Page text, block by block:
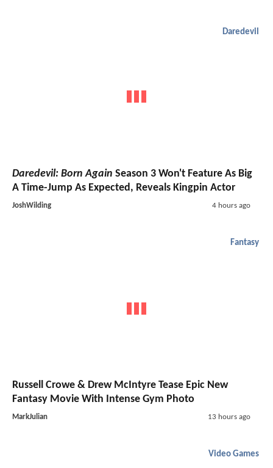
Daredevil
Daredevil: Born Again Season 3 Won't Feature As Big
A Time-Jump As Expected, Reveals Kingpin Actor
JoshWilding 4 hours ago
Fantasy
Russell Crowe & Drew McIntyre Tease Epic New
Fantasy Movie With Intense Gym Photo
MarkJulian 13 hours ago
Video Games